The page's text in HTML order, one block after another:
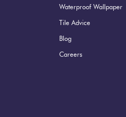
Waterproof Wallpaper
Tile Advice
Blog
Careers